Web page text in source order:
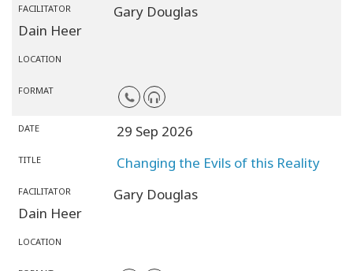
FACILITATOR
Gary Douglas
Dain Heer
LOCATION
FORMAT
DATE 29 Sep 2026
TITLE Changing the Evils of this Reality
FACILITATOR
Gary Douglas
Dain Heer
LOCATION